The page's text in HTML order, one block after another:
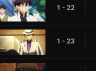
1 - 22
1 - 23